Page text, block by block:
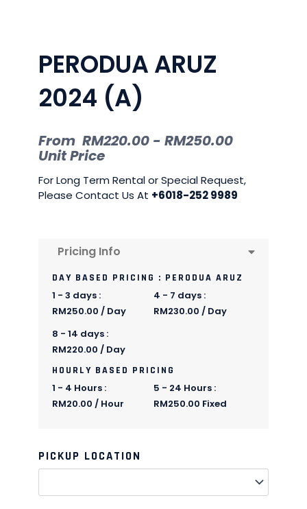
PERODUA ARUZ
2024 (A)
From RM220.00 - RM250.00
Unit Price
For Long Term Rental or Special Request,
Please Contact Us At +6018-252 9989
Pricing Info
DAY BASED PRICING : PERODUA ARUZ
1 - 3 days :
RM250.00 / Day
4 - 7 days :
RM230.00 / Day
8 - 14 days :
RM220.00 / Day
HOURLY BASED PRICING
1 - 4 Hours :
RM20.00 / Hour
5 - 24 Hours :
RM250.00 Fixed
PICKUP LOCATION